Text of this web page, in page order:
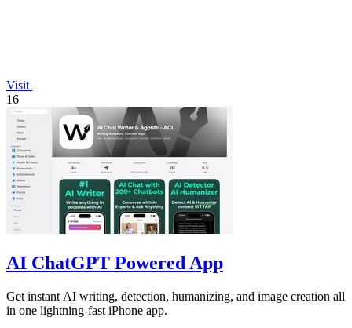
Visit
16
AI ChatGPT Powered App
Get instant AI writing, detection, humanizing, and image creation all
in one lightning-fast iPhone app.